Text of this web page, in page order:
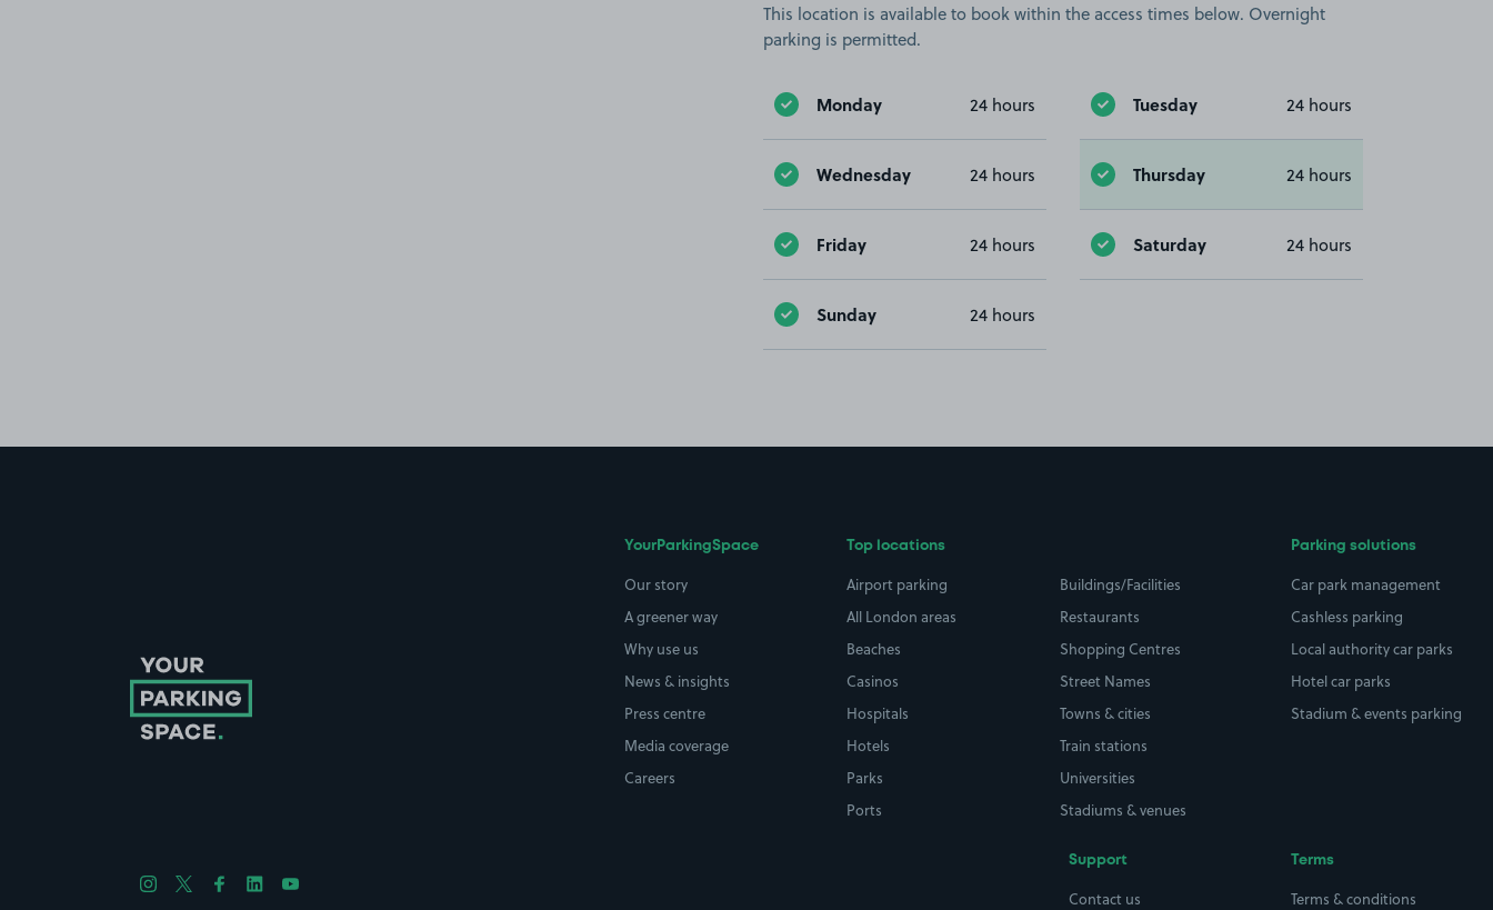
This location is available to book within the access times below. Overnight
parking is permitted.
Monday 24 hours Tuesday 24 hours
Wednesday 24 hours Thursday 24 hours
Friday 24 hours Saturday 24 hours
Sunday 24 hours
YourParkingSpace
Our story
A greener way
Why use us
News & insights
Press centre
Media coverage
Careers
Top locations
Airport parking
All London areas
Beaches
Casinos
Hospitals
Hotels
Parks
Ports
Buildings/Facilities
Restaurants
Shopping Centres
Street Names
Towns & cities
Train stations
Universities
Stadiums & venues
Parking solutions
Car park management
Cashless parking
Local authority car parks
Hotel car parks
Stadium & events parking
Support
Contact us
Terms
Terms & conditions
Follow us on Instagram
Follow us on X
Follow us on Facebook
Follow us on LinkedIn
Follow us on YouTube